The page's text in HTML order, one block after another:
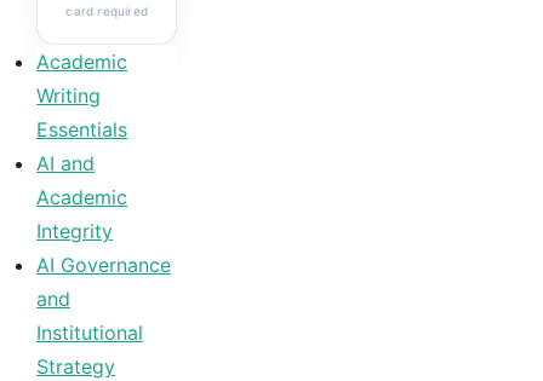
card required
Academic
Writing
Essentials
AI and
Academic
Integrity
AI Governance
and
Institutional
Strategy